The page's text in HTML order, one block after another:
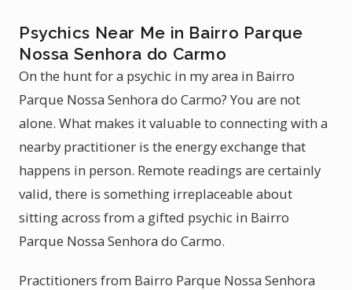
Psychics Near Me in Bairro Parque
Nossa Senhora do Carmo
On the hunt for a psychic in my area in Bairro
Parque Nossa Senhora do Carmo? You are not
alone. What makes it valuable to connecting with a
nearby practitioner is the energy exchange that
happens in person. Remote readings are certainly
valid, there is something irreplaceable about
sitting across from a gifted psychic in Bairro
Parque Nossa Senhora do Carmo.
Practitioners from Bairro Parque Nossa Senhora